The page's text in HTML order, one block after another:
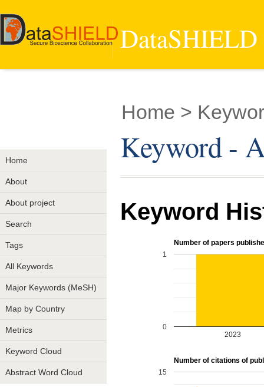
Home
About
About project
Search
Tags
All Keywords
Major Keywords (MeSH)
Map by Country
Metrics
Keyword Cloud
Abstract Word Cloud
Home >
Keyword -
Keyword
Number of papers
2023
0
1
Number of citations of
15